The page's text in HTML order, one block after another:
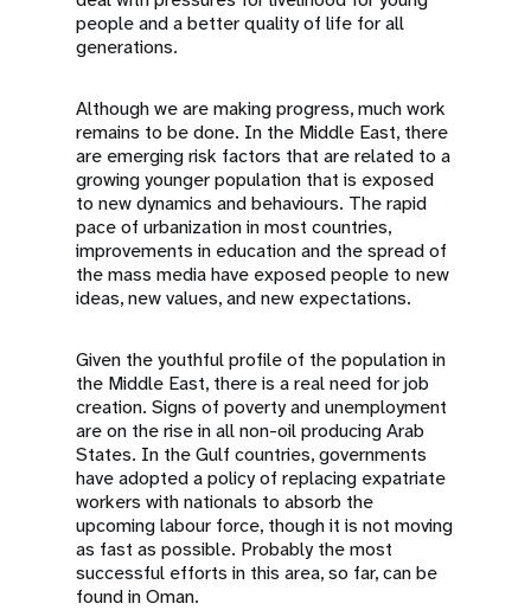
people and a better quality of life for all
generations.
Although we are making progress, much work
remains to be done. In the Middle East, there
are emerging risk factors that are related to a
growing younger population that is exposed
to new dynamics and behaviours. The rapid
pace of urbanization in most countries,
improvements in education and the spread of
the mass media have exposed people to new
ideas, new values, and new expectations.
Given the youthful profile of the population in
the Middle East, there is a real need for job
creation. Signs of poverty and unemployment
are on the rise in all non-oil producing Arab
States. In the Gulf countries, governments
have adopted a policy of replacing expatriate
workers with nationals to absorb the
upcoming labour force, though it is not moving
as fast as possible. Probably the most
successful efforts in this area, so far, can be
found in Oman.